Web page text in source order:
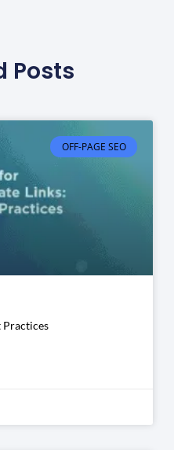
Posts
OFF-PAGE SEO
Practices